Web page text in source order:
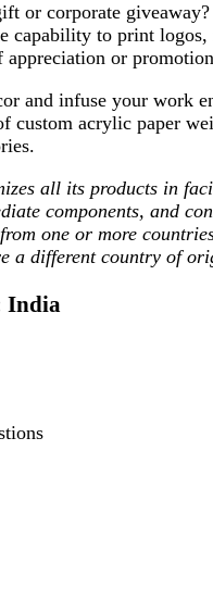
or corporate
capability to print
appreciation or
and infuse your work
custom acrylic paper
all its products in
components, and
one or more
a different country of
India